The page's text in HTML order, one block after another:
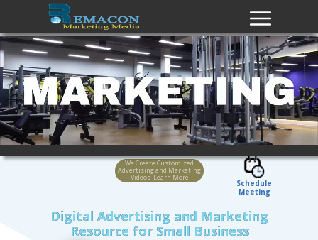
Digital Advertising and Marketing
Resource for Small Business
We Create Customized
Advertising and Marketing
Videos Learn More
Schedule
Meeting